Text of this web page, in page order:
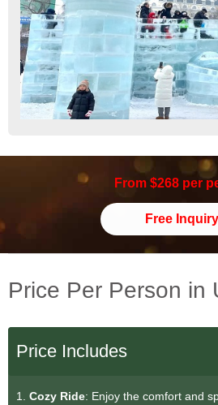
From $268 per
Free Inquiry
Price Per Person in
Price Includes
1. Cozy Ride: Enjoy the comfort and